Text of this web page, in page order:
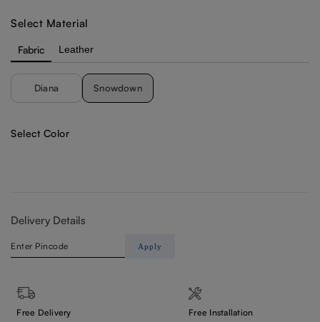
Select Material
Fabric Leather
Diana Snowdown
Select Color
Delivery Details
Apply
Free Delivery Free Installation